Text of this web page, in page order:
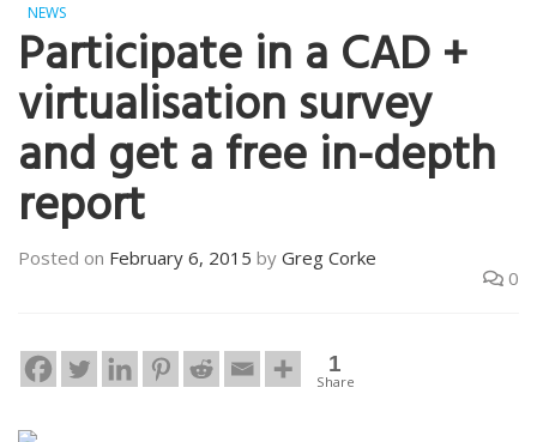
NEWS
Participate in a CAD +
virtualisation survey
and get a free in-depth
report
Posted on February 6, 2015 by Greg Corke
0
1
Share